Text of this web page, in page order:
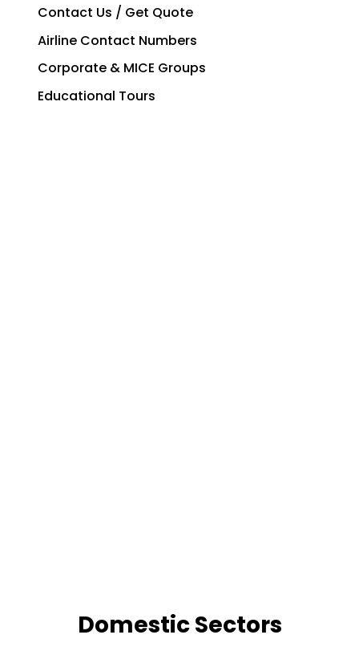
Contact Us / Get Quote
Airline Contact Numbers
Corporate & MICE Groups
Educational Tours
Domestic Sectors